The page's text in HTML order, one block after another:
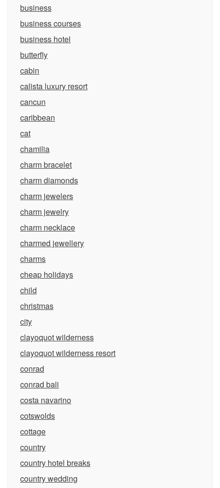
business
business courses
business hotel
butterfly
cabin
calista luxury resort
cancun
caribbean
cat
chamilia
charm bracelet
charm diamonds
charm jewelers
charm jewelry
charm necklace
charmed jewellery
charms
cheap holidays
child
christmas
city
clayoquot wilderness
clayoquot wilderness resort
conrad
conrad bali
costa navarino
cotswolds
cottage
country
country hotel breaks
country wedding